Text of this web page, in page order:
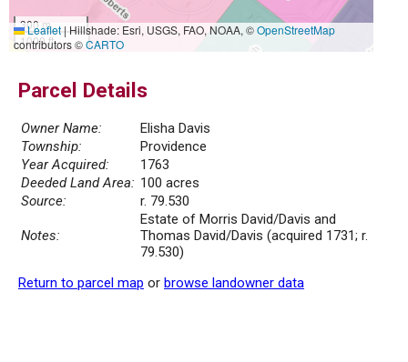
300 m
1000 ft
Leaflet|Hillshade: Esri, USGS, FAO, NOAA, ©OpenStreetMap
contributors ©CARTO
Parcel Details
Owner Name:
Elisha Davis
Township:
Providence
Year Acquired:
1763
Deeded Land Area: 100 acres
Source:
r. 79.530
Notes:
Estate of Morris David/Davis and
Thomas David/Davis (acquired 1731; r.
79.530)
Return to parcel map or browse landowner data